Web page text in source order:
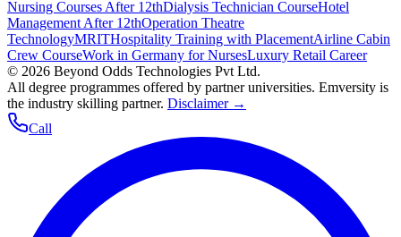
Nursing Courses After 12thDialysis Technician CourseHotel
Management After 12thOperation Theatre
TechnologyMRITHospitality Training with PlacementAirline Cabin
Crew CourseWork in Germany for NursesLuxury Retail Career
© 2026 Beyond Odds Technologies Pvt Ltd.
All degree programmes offered by partner universities. Emversity is
the industry skilling partner. Disclaimer →
Call